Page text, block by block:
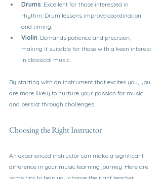
Drums: Excellent for those interested in
rhythm. Drum lessons improve coordination
and timing.
Violin: Demands patience and precision,
making it suitable for those with a keen interest
in classical music.
By starting with an instrument that excites you, you
are more likely to nurture your passion for music
and persist through challenges.
Choosing the Right Instructor
An experienced instructor can make a significant
difference in your music learning journey. Here are